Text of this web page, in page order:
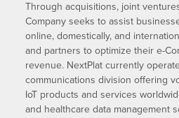
Through acquisitions, joint
Company seeks to assist
online, domestically, and
and partners to optimize their e-
revenue. NextPlat currently
communications division offering
IoT products and services
and healthcare data management